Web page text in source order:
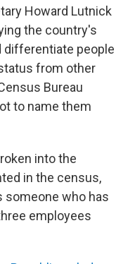
Howard Lutnick
the country's
differentiate people
from other
Bureau
to name them
into the
in the census,
someone who has
employees